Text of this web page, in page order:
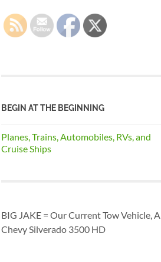
BEGIN AT THE BEGINNING
Planes, Trains, Automobiles, RVs, and
Cruise Ships
BIG JAKE = Our Current Tow Vehicle, A
Chevy Silverado 3500 HD